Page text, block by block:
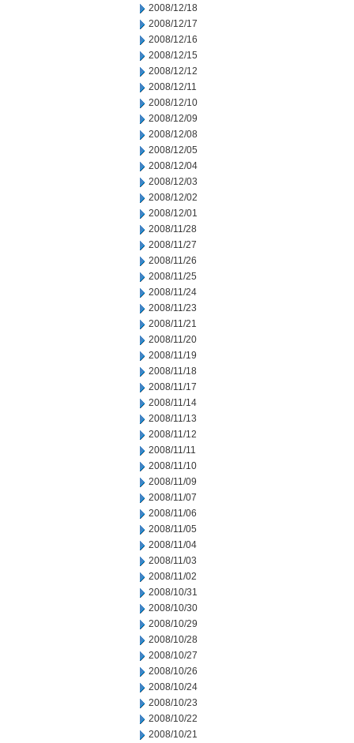
2008/12/18
2008/12/17
2008/12/16
2008/12/15
2008/12/12
2008/12/11
2008/12/10
2008/12/09
2008/12/08
2008/12/05
2008/12/04
2008/12/03
2008/12/02
2008/12/01
2008/11/28
2008/11/27
2008/11/26
2008/11/25
2008/11/24
2008/11/23
2008/11/21
2008/11/20
2008/11/19
2008/11/18
2008/11/17
2008/11/14
2008/11/13
2008/11/12
2008/11/11
2008/11/10
2008/11/09
2008/11/07
2008/11/06
2008/11/05
2008/11/04
2008/11/03
2008/11/02
2008/10/31
2008/10/30
2008/10/29
2008/10/28
2008/10/27
2008/10/26
2008/10/24
2008/10/23
2008/10/22
2008/10/21